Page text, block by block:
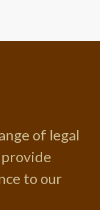
of legal
to our